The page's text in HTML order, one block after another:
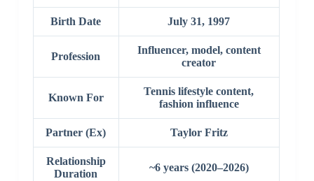
Birth Date July 31, 1997
Profession
Influencer, model, content
creator
Known For
Tennis lifestyle content,
fashion influence
Partner (Ex) Taylor Fritz
Relationship
Duration
~6 years (2020–2026)